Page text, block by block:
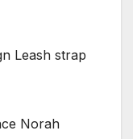
Leash strap